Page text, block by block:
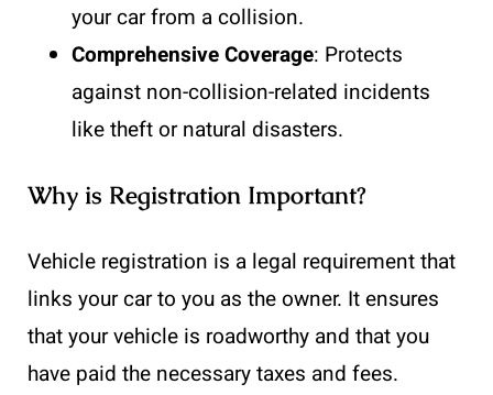
your car from a collision.
Comprehensive Coverage: Protects
against non-collision-related incidents
like theft or natural disasters.
Why is Registration Important?
Vehicle registration is a legal requirement that
links your car to you as the owner. It ensures
that your vehicle is roadworthy and that you
have paid the necessary taxes and fees.